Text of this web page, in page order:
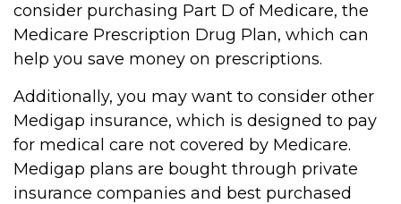
consider purchasing Part D of Medicare, the
Medicare Prescription Drug Plan, which can
help you save money on prescriptions.
Additionally, you may want to consider other
Medigap insurance, which is designed to pay
for medical care not covered by Medicare.
Medigap plans are bought through private
insurance companies and best purchased